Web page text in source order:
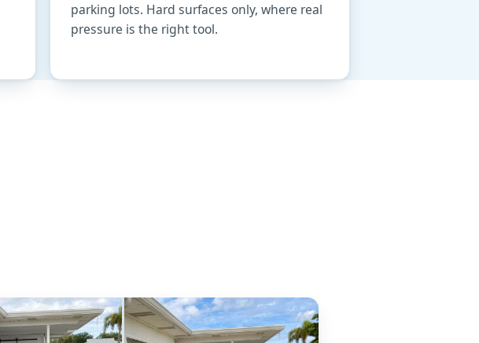
parking lots. Hard surfaces only, where real
pressure is the right tool.